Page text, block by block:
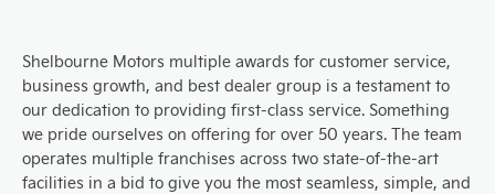
Shelbourne Motors multiple awards for customer service,
business growth, and best dealer group is a testament to
our dedication to providing first-class service. Something
we pride ourselves on offering for over 50 years. The team
operates multiple franchises across two state-of-the-art
facilities in a bid to give you the most seamless, simple, and